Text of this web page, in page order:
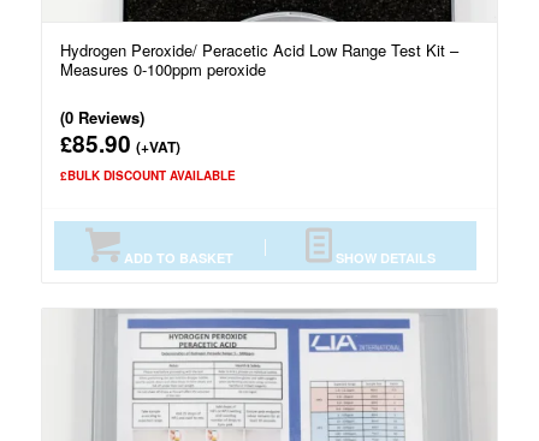
Hydrogen Peroxide/ Peracetic Acid Low Range Test Kit –
Measures 0-100ppm peroxide
(0 Reviews)
£85.90 (+VAT)
£BULK DISCOUNT AVAILABLE
ADD TO BASKET SHOW DETAILS